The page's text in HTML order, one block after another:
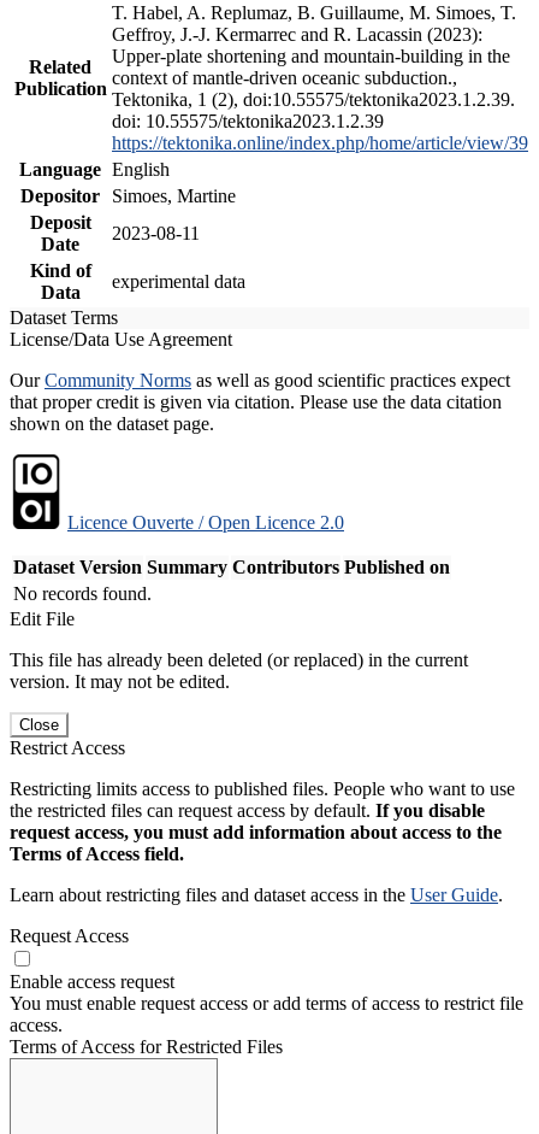
Related
Publication
T. Habel, A. Replumaz, B. Guillaume, M. Simoes, T.
Geffroy, J.-J. Kermarrec and R. Lacassin (2023):
Upper-plate shortening and mountain-building in the
context of mantle-driven oceanic subduction.,
Tektonika, 1 (2), doi:10.55575/tektonika2023.1.2.39.
doi: 10.55575/tektonika2023.1.2.39
https://tektonika.online/index.php/home/article/view/39
Language English
Depositor
Simoes, Martine
Deposit
Date
2023-08-11
Kind of
Data
experimental data
Dataset Terms
License/Data Use Agreement
OurCommunity Norms as well as good scientific practices expect
that proper credit is given via citation. Please use the data citation
shown on the dataset page.
Licence Ouverte / Open Licence 2.0
Dataset Version Summary Contributors Published on
No records found.
Edit File
This file has already been deleted (or replaced) in the current
version. It may not be edited.
Close
Restrict Access
Restricting limits access to published files. People who want to use
the restricted files can request access by default. If you disable
request access, you must add information about access to the
Terms of Access field.
Learn about restricting files and dataset access in the User Guide.
Request Access
Enable access request
You must enable request access or add terms of access to restrict file
access.
Terms of Access for Restricted Files